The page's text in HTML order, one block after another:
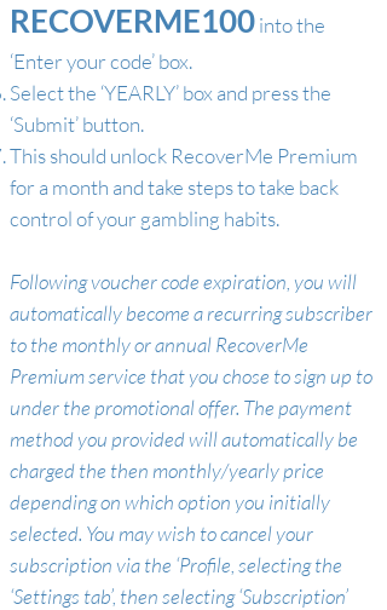
RECOVERME100into the
‘Enter your code’ box.
Select the ‘YEARLY’ box and press the
‘Submit’ button.
This should unlock RecoverMe Premium
for a month and take steps to take back
control of your gambling habits.
Following voucher code expiration, you will
automatically become a recurring subscriber
to the monthly or annual RecoverMe
Premium service that you chose to sign up to
under the promotional offer. The payment
method you provided will automatically be
charged the then monthly/yearly price
depending on which option you initially
selected. You may wish to cancel your
subscription via the ‘Profile, selecting the
‘Settings tab’, then selecting ‘Subscription’